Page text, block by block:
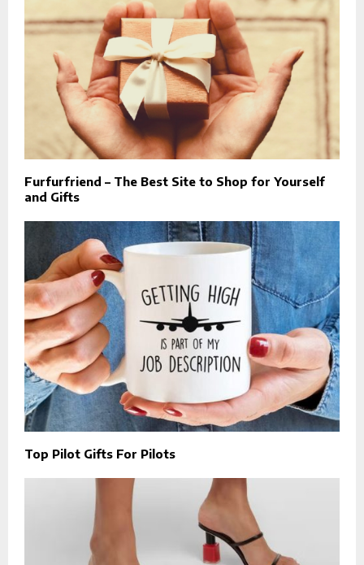
Furfurfriend – The Best Site to Shop for Yourself
and Gifts
Top Pilot Gifts For Pilots